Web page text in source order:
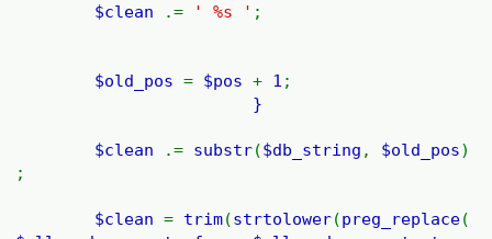
$clean .= ' %s ' ;
$old_pos= $pos+ 1 ;
}
$clean .= substr($db_string , $old_pos)
;
$clean= trim(strtolower(preg_replace(